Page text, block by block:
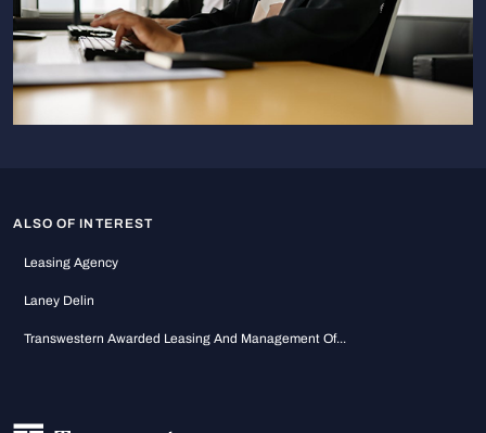
ALSO OF INTEREST
Leasing Agency
Laney Delin
Transwestern Awarded Leasing And Management Of...